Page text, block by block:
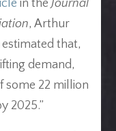
in theJournal
, Arthur
that,
demand,
some 22 million
2025.”